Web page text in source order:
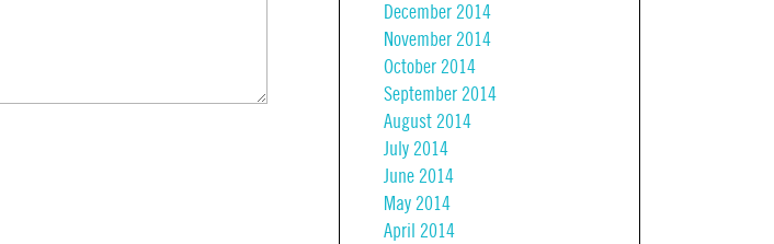
December 2014
November 2014
October 2014
September 2014
August 2014
July 2014
June 2014
May 2014
April 2014